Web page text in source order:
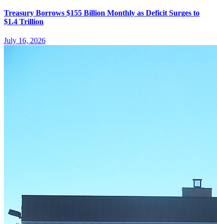
Treasury Borrows $155 Billion Monthly as Deficit Surges to
$1.4 Trillion
July 16, 2026